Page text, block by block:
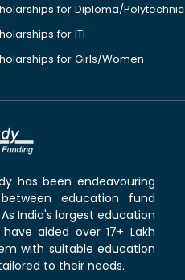
for Diploma/Polytechnic
for ITI
for Girls/Women
has been endeavouring
education fund
India's largest education
aided over 17+ Lakh
with suitable education
to their needs.